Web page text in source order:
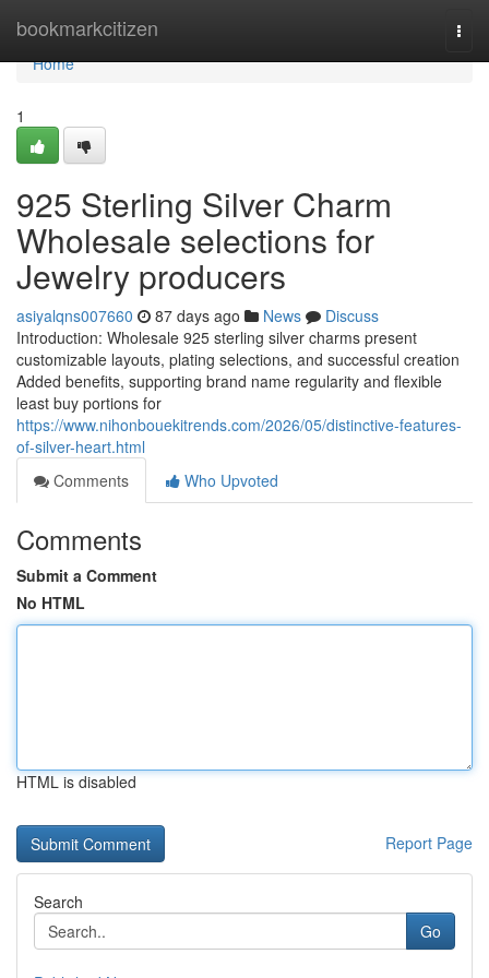
bookmarkcitizen
Home
Home
1
925 Sterling Silver Charm
Wholesale selections for
Jewelry producers
asiyalqns007660 87 days ago News
Discuss
Introduction: Wholesale 925 sterling silver charms present
customizable layouts, plating selections, and successful creation
Added benefits, supporting brand name regularity and flexible
least buy portions for
https://www.nihonbouekitrends.com/2026/05/distinctive-features-
of-silver-heart.html
Comments
Who Upvoted
Comments
Submit a Comment
No HTML
HTML is disabled
Report Page
Search
Go